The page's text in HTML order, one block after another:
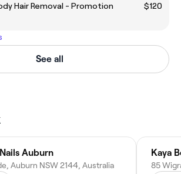
Hair Removal - Promotion
$120
See all
Auburn
Auburn NSW 2144, Australia
Kaya
85